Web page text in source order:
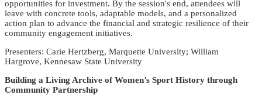
opportunities for investment. By the session's end, attendees will
leave with concrete tools, adaptable models, and a personalized
action plan to advance the financial and strategic resilience of their
community engagement initiatives.
Presenters: Carie Hertzberg, Marquette University; William
Hargrove, Kennesaw State University
Building a Living Archive of Women’s Sport History through
Community Partnership